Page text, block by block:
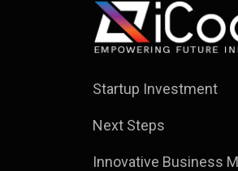
Startup Investment
Next Steps
Innovative Business